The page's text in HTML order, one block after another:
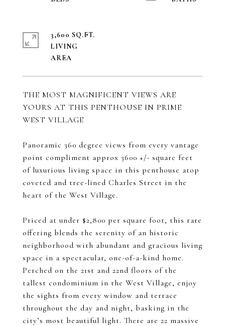
THE MOST MAGNIFICENT VIEWS ARE
YOURS AT THIS PENTHOUSE IN PRIME
WEST VILLAGE
Panoramic 360 degree views from every vantage
point compliment approx 3600 +/- square feet
of luxurious living space in this penthouse atop
coveted and tree-lined Charles Street in the
heart of the West Village.
Priced at under $2,800 per square foot, this rare
offering blends the serenity of an historic
neighborhood with abundant and gracious living
space in a spectacular, one-of-a-kind home.
Perched on the 21st and 22nd floors of the
tallest condominium in the West Village, enjoy
the sights from every window and terrace
throughout the day and night, basking in the
city’s most beautiful light. There are 22 massive
3,600 SQ.FT.
LIVING